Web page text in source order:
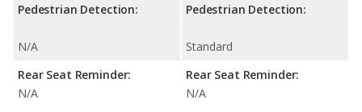
Pedestrian Detection:
N/A
Rear Seat Reminder:
N/A
Pedestrian Detection:
Standard
Rear Seat Reminder:
N/A